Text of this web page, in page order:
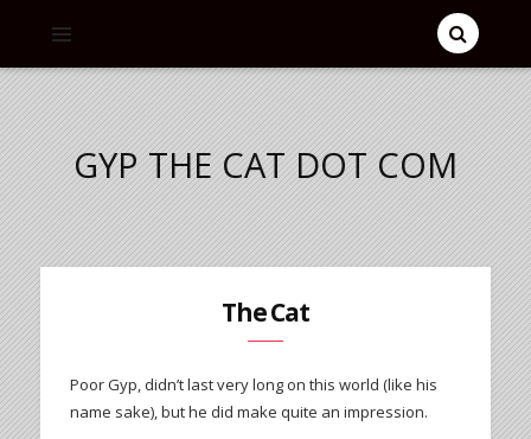
GYP THE CAT DOT COM
The Cat
Poor Gyp, didn’t last very long on this world (like his
name sake), but he did make quite an impression.